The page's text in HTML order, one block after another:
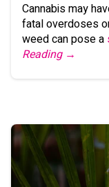
Cannabis may
fatal overdoses
weed can pose a
Reading →